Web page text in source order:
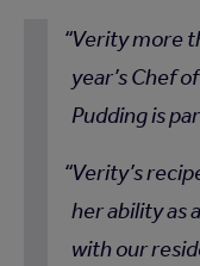
Verity more
year’s Chef
Pudding is
Verity’s
her ability as
with our